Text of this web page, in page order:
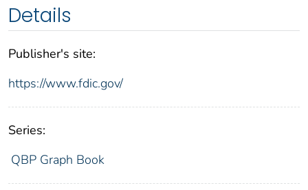
Details
Publisher's site:
https://www.fdic.gov/
Series:
QBP Graph Book